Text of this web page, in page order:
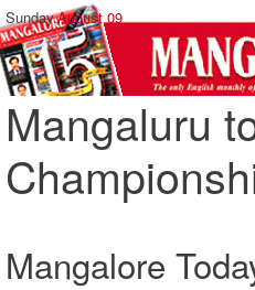
Sunday,August 09
Mangaluru
Mangalore